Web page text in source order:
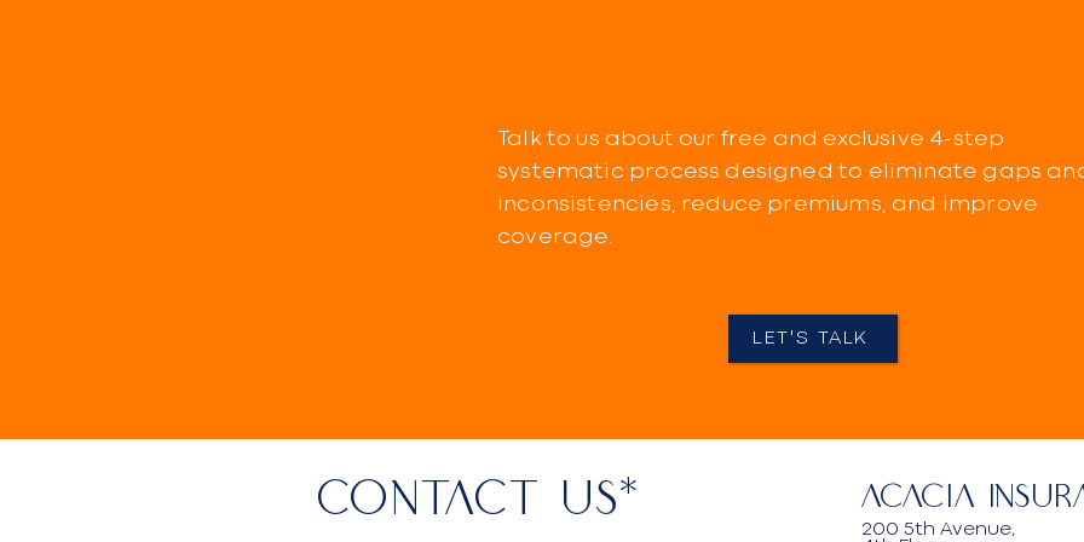
Talk to us about our free and exclusive 4-step
systematic process designed to eliminate gaps
inconsistencies, reduce premiums, and improve
coverage.
LET'S TALK
CONTACT US* Acacia
200 5th Avenue,